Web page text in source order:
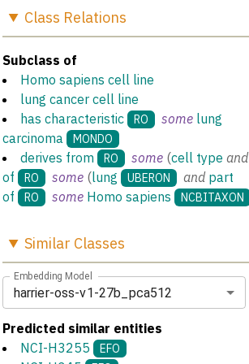
Class Relations
Subclass of
Homo sapiens cell line
lung cancer cell line
has characteristic
RO some lung
carcinoma
MONDO
derives from RO some (cell type and
of
RO some (lung UBERON and part
of
RO some Homo sapiens NCBITAXON
Similar Classes
Embedding Model
harrier-oss-v1-27b_pca512
Predicted similar entities
NCI-H3255
EFO